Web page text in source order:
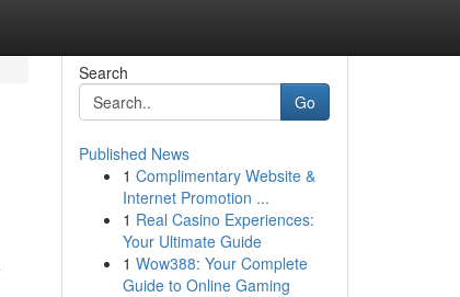
Search
Go
Published News
1 Complimentary Website &
Internet Promotion ...
1 Real Casino Experiences:
Your Ultimate Guide
1 Wow388: Your Complete
Guide to Online Gaming